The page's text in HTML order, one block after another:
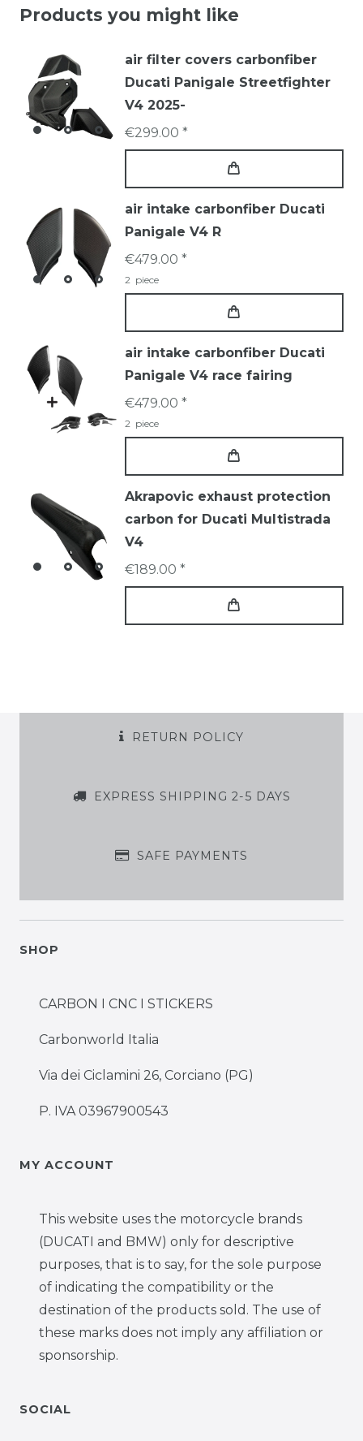
Products you might like
air filter covers carbonfiber
Ducati Panigale Streetfighter
V4 2025-
€299.00 *
air intake carbonfiber Ducati
Panigale V4 R
€479.00 *
2 piece
air intake carbonfiber Ducati
Panigale V4 race fairing
€479.00 *
2 piece
Akrapovic exhaust protection
carbon for Ducati Multistrada
V4
€189.00 *
RETURN POLICY
EXPRESS SHIPPING 2-5 DAYS
SAFE PAYMENTS
SHOP
CARBON I CNC I STICKERS
Carbonworld Italia
Via dei Ciclamini 26, Corciano (PG)
P. IVA 03967900543
MY ACCOUNT
This website uses the motorcycle brands
(DUCATI and BMW) only for descriptive
purposes, that is to say, for the sole purpose
of indicating the compatibility or the
destination of the products sold. The use of
these marks does not imply any affiliation or
sponsorship.
SOCIAL